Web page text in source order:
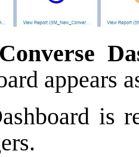
Converse
appears
is